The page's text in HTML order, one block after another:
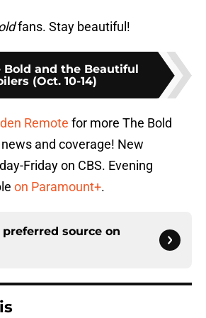
fans. Stay beautiful!
Bold and the Beautiful
(Oct. 10-14)
Remote for more The Bold
and coverage! New
Friday on CBS. Evening
on Paramount+.
source on